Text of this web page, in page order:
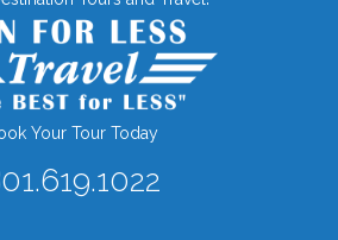
Your Tour Today